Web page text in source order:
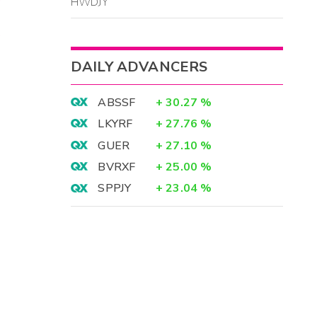
DAILY ADVANCERS
ABSSF + 30.27 %
LKYRF
+ 27.76 %
GUER
+ 27.10 %
BVRXF
+ 25.00 %
SPPJY
+ 23.04 %